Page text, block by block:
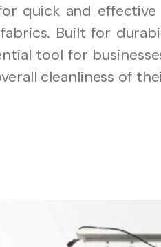
quick and
Built for
tool for
cleanliness of